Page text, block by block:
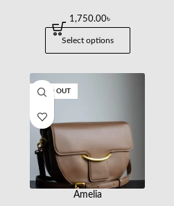
1,750.00৳
Select options
SOLD OUT
Amelia